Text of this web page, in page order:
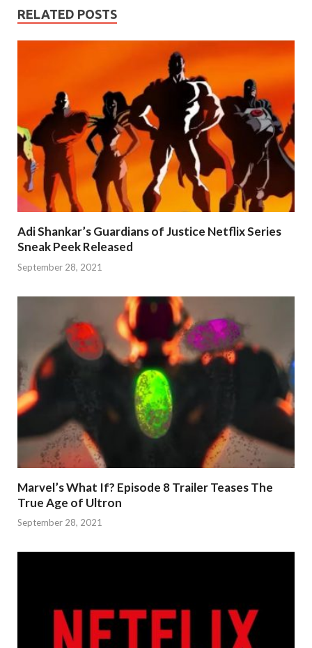
RELATED POSTS
Adi Shankar’s Guardians of Justice Netflix Series
Sneak Peek Released
September 28, 2021
Marvel’s What If? Episode 8 Trailer Teases The
True Age of Ultron
September 28, 2021